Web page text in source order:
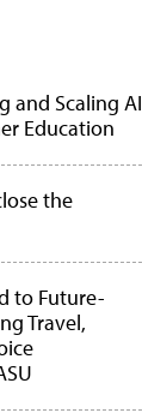
and Scaling AI
Education
the
to Future-
Travel,